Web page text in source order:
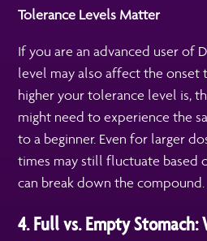
Tolerance Levels Matter
If you are an advanced user of
level may also affect the
higher your tolerance level is,
might need to experience the
to a beginner. Even for larger
times may still fluctuate based
can break down the compound.
4. Full vs. Empty Stomach: